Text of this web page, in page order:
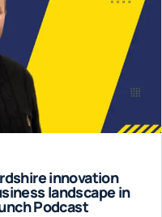
innovation
landscape in
Podcast